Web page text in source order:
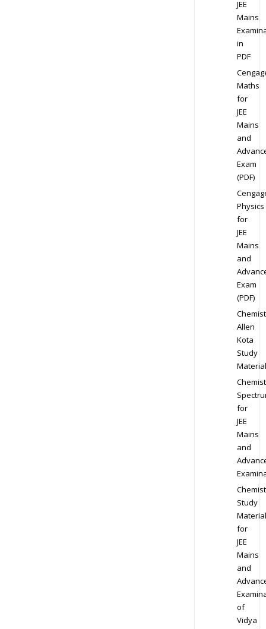
JEE
Mains
in
PDF
Maths
for
JEE
Mains
and
Exam
(PDF)
Physics
for
JEE
Mains
and
Exam
(PDF)
Allen
Kota
Study
Material
for
JEE
Mains
and
Study
Material
for
JEE
Mains
and
of
Vidya